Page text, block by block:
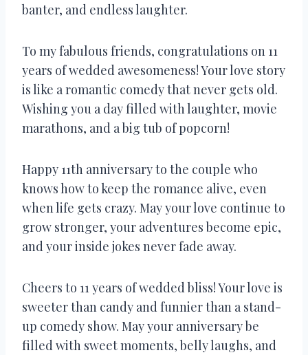
banter, and endless laughter.
To my fabulous friends, congratulations on 11
years of wedded awesomeness! Your love story
is like a romantic comedy that never gets old.
Wishing you a day filled with laughter, movie
marathons, and a big tub of popcorn!
Happy 11th anniversary to the couple who
knows how to keep the romance alive, even
when life gets crazy. May your love continue to
grow stronger, your adventures become epic,
and your inside jokes never fade away.
Cheers to 11 years of wedded bliss! Your love is
sweeter than candy and funnier than a stand-
up comedy show. May your anniversary be
filled with sweet moments, belly laughs, and